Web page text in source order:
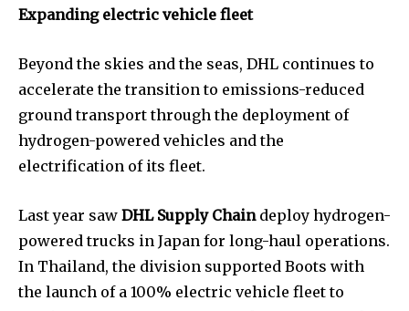
Expanding electric vehicle fleet
Beyond the skies and the seas, DHL continues to
accelerate the transition to emissions-reduced
ground transport through the deployment of
hydrogen-powered vehicles and the
electrification of its fleet.
Last year saw DHL Supply Chain deploy hydrogen-
powered trucks in Japan for long-haul operations.
In Thailand, the division supported Boots with
the launch of a 100% electric vehicle fleet to